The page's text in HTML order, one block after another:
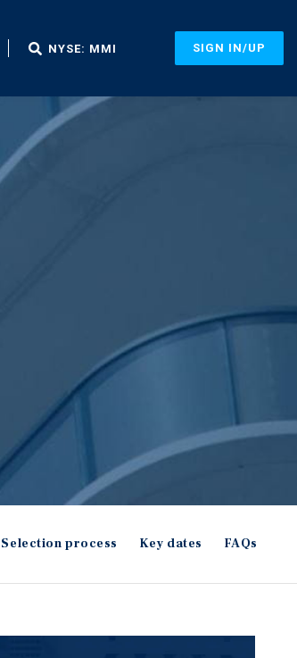
NYSE: MMI SIGN IN/UP
Selection process Key dates FAQs